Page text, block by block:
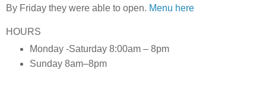
By Friday they were able to open. Menu here
HOURS
Monday -Saturday 8:00am – 8pm
Sunday 8am–8pm